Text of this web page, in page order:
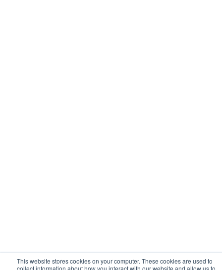
This website stores cookies on your computer. These cookies are used to
collect information about how you interact with our website and allow us to